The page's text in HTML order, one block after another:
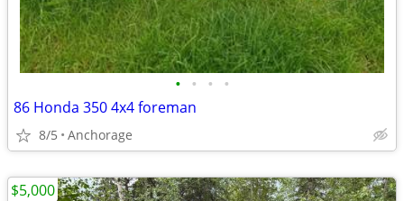
• • • •
86 Honda 350 4x4 foreman
8/5 Anchorage
$5,000